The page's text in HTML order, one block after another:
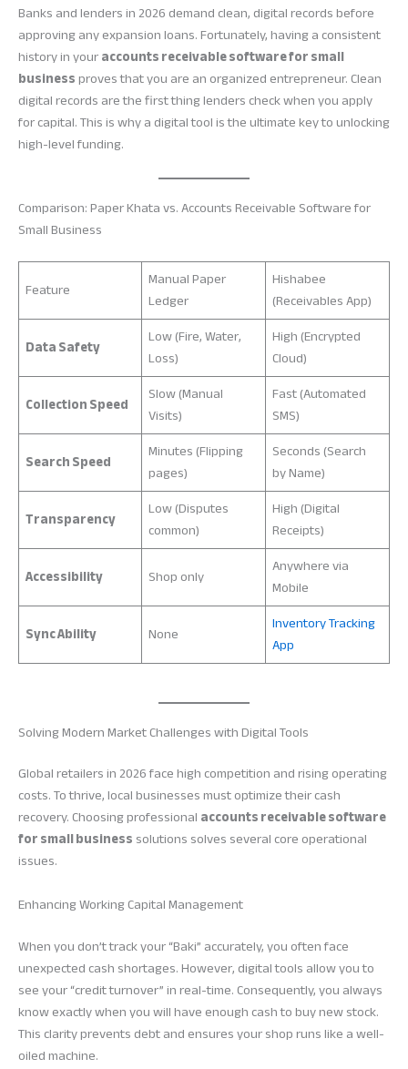
Banks and lenders in 2026 demand clean, digital records before
approving any expansion loans. Fortunately, having a consistent
history in youraccounts receivable software for small
businessproves that you are an organized entrepreneur. Clean
digital records are the first thing lenders check when you apply
for capital. This is why a digital tool is the ultimate key to unlocking
high-level funding.
Comparison: Paper Khata vs. Accounts Receivable Software for
Small Business
Feature
Manual Paper
Ledger
Hishabee
(Receivables App)
Data Safety
Low (Fire, Water,
Loss)
High (Encrypted
Cloud)
Collection Speed
Slow (Manual
Visits)
Fast (Automated
SMS)
Search Speed
Minutes (Flipping
pages)
Seconds (Search
by Name)
Transparency
Low (Disputes
common)
High (Digital
Receipts)
Accessibility
Shop only
Anywhere via
Mobile
Sync Ability
None
Inventory Tracking
App
Solving Modern Market Challenges with Digital Tools
Global retailers in 2026 face high competition and rising operating
costs. To thrive, local businesses must optimize their cash
recovery. Choosing professionalaccounts receivable software
for small businesssolutions solves several core operational
issues.
Enhancing Working Capital Management
When you don’t track your “Baki” accurately, you often face
unexpected cash shortages. However, digital tools allow you to
see your “credit turnover” in real-time. Consequently, you always
know exactly when you will have enough cash to buy new stock.
This clarity prevents debt and ensures your shop runs like a well-
oiled machine.